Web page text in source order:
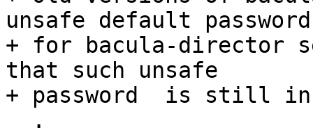
unsafe default password
+ for bacula-director
that such unsafe
+ password  is still